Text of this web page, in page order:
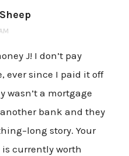
J! I don’t pay
ever since I paid it off
wasn’t a mortgage
bank and they
story. Your
currently worth